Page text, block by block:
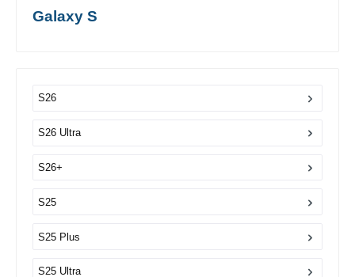
Galaxy S
S26
S26 Ultra
S26+
S25
S25 Plus
S25 Ultra